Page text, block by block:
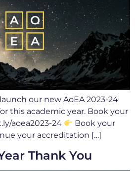
our new AoEA 2023-24
this academic year. Book your
aoea2023-24
Book your
your accreditation […]
Thank You